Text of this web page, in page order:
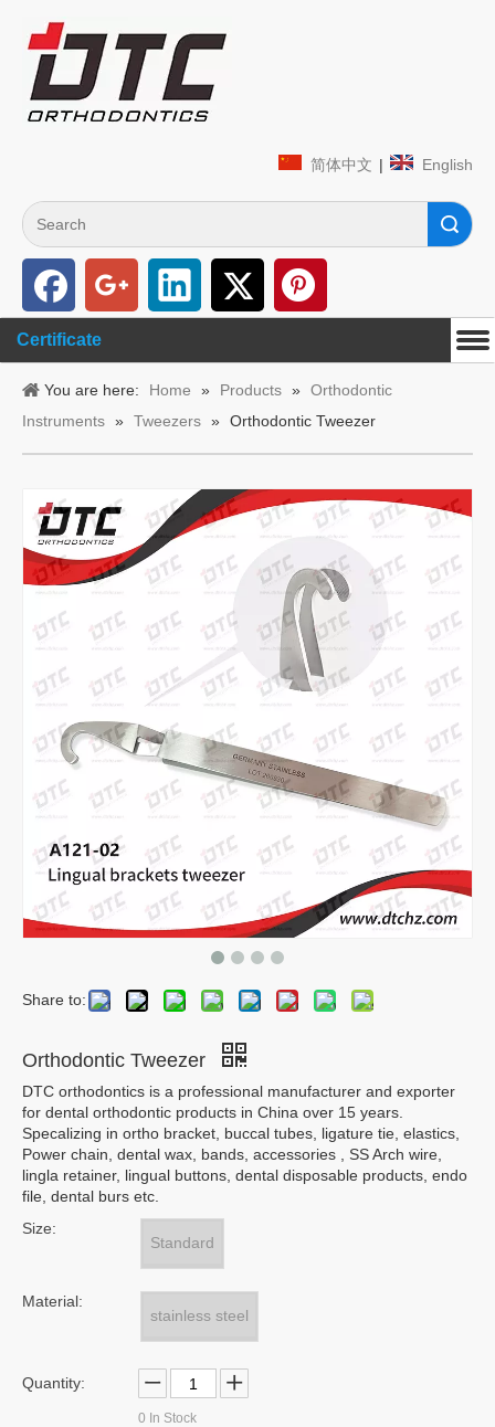
简体中文 | English
Certificate
You are here: Home » Products » Orthodontic
Instruments » Tweezers » Orthodontic Tweezer
Share to:
Orthodontic Tweezer
DTC orthodontics is a professional manufacturer and exporter
for dental orthodontic products in China over 15 years.
Specalizing in ortho bracket, buccal tubes, ligature tie, elastics,
Power chain, dental wax, bands, accessories , SS Arch wire,
lingla retainer, lingual buttons, dental disposable products, endo
file, dental burs etc.
Size:
Standard
Material:
stainless steel
Quantity:
0 In Stock